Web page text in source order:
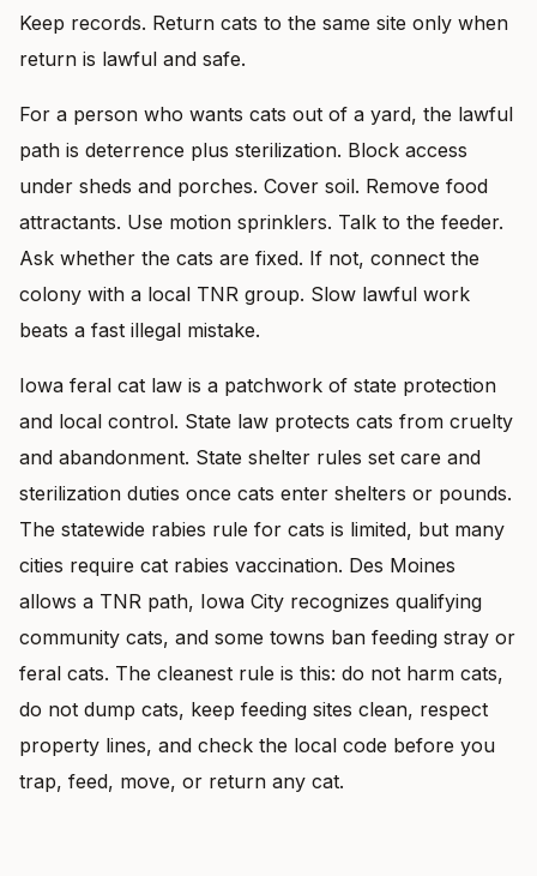
Keep records. Return cats to the same site only when
return is lawful and safe.
For a person who wants cats out of a yard, the lawful
path is deterrence plus sterilization. Block access
under sheds and porches. Cover soil. Remove food
attractants. Use motion sprinklers. Talk to the feeder.
Ask whether the cats are fixed. If not, connect the
colony with a local TNR group. Slow lawful work
beats a fast illegal mistake.
Iowa feral cat law is a patchwork of state protection
and local control. State law protects cats from cruelty
and abandonment. State shelter rules set care and
sterilization duties once cats enter shelters or pounds.
The statewide rabies rule for cats is limited, but many
cities require cat rabies vaccination. Des Moines
allows a TNR path, Iowa City recognizes qualifying
community cats, and some towns ban feeding stray or
feral cats. The cleanest rule is this: do not harm cats,
do not dump cats, keep feeding sites clean, respect
property lines, and check the local code before you
trap, feed, move, or return any cat.